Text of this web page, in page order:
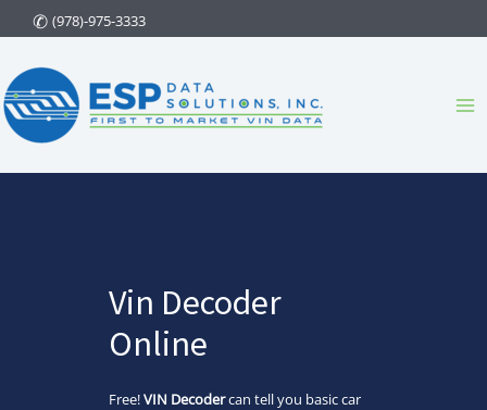
to
content
(978)-975-3333
Vin Decoder
Online
Free!VIN Decodercan tell you basic car